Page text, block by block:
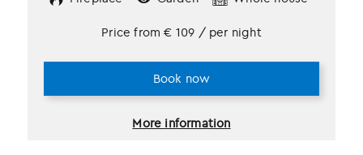
More information
Price from € 109 / per night
Book now